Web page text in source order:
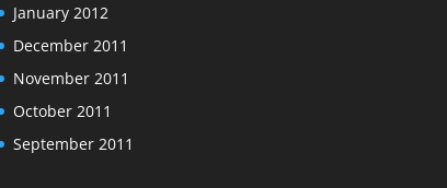
January 2012
December 2011
November 2011
October 2011
September 2011